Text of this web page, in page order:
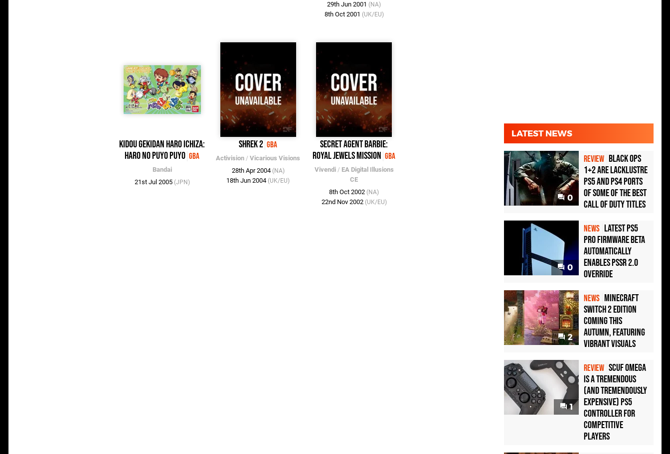
29th Jun 2001 (NA)
8th Oct 2001 (UK/EU)
Kidou Gekidan Haro Ichiza:
Haro no Puyo Puyo GBA
Bandai
21st Jul 2005 (JPN)
Shrek 2 GBA
Activision /Vicarious Visions
28th Apr 2004 (NA)
18th Jun 2004 (UK/EU)
Secret Agent Barbie:
Royal Jewels Mission GBA
Vivendi/ EA Digital Illusions
CE
8th Oct 2002 (NA)
22nd Nov 2002 (UK/EU)
LATEST NEWS
0
REVIEW Black Ops
1+2 Are Lacklustre
PS5 and PS4 Ports
of Some of the Best
Call of Duty Titles
0
NEWS Latest PS5
Pro Firmware Beta
Automatically
Enables PSSR 2.0
Override
2
NEWS Minecraft
Switch 2 Edition
Coming This
Autumn, Featuring
Vibrant Visuals
1
REVIEW Scuf Omega
Is a Tremendous
(and Tremendously
Expensive) PS5
Controller For
Competitive
Players